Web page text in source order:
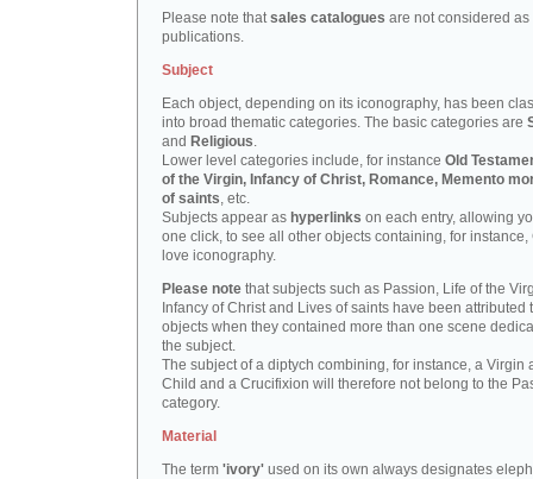
Please note thatsales catalogues are not considered as
publications.
Subject
Each object, depending on its iconography, has been
into broad thematic categories. The basic categories are
and Religious.
Lower level categories include, for instance Old
of the Virgin, Infancy of Christ, Romance, Memento
of saints, etc.
Subjects appear as hyperlinks on each entry, allowing
one click, to see all other objects containing, for instance,
love iconography.
Please note that subjects such as Passion, Life of the
Infancy of Christ and Lives of saints have been attributed
objects when they contained more than one scene
the subject.
The subject of a diptych combining, for instance, a Virgin
Child and a Crucifixion will therefore not belong to the
category.
Material
The term 'ivory' used on its own always designates